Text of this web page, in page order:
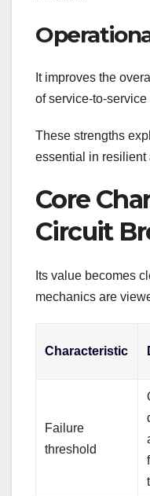
It improves the
of service-to-
These strengths
essential in resilient
Core
Circuit
Its value becomes
mechanics are
Characteristic
Failure
threshold